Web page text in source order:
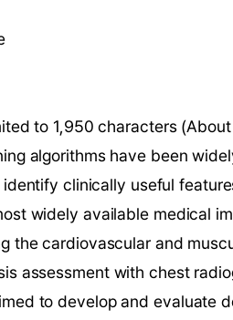
to 1,950 characters
algorithms have been
clinically useful
widely available medical
the cardiovascular and
assessment with chest
to develop and evaluate